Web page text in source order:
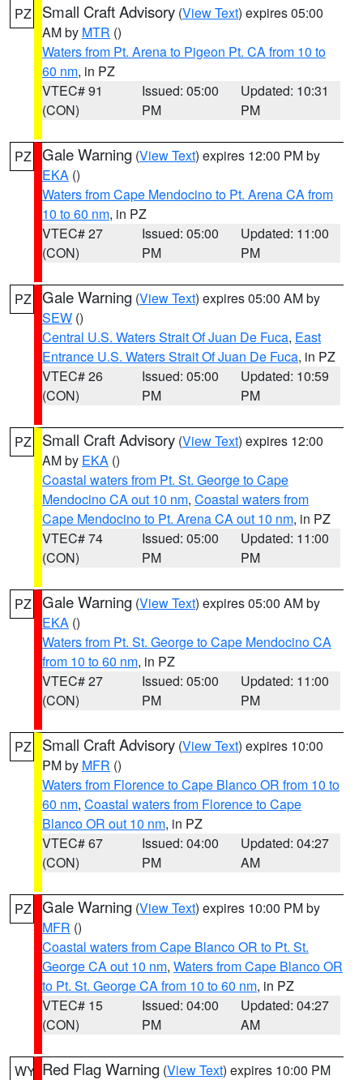
PZ Small Craft Advisory (View Text) expires 05:00
AM by MTR ()
Waters from Pt. Arena to Pigeon Pt. CA from 10 to
60 nm, in PZ
VTEC# 91
(CON)
Issued: 05:00
PM
Updated: 10:31
PM
PZ Gale Warning (View Text) expires 12:00 PM by
EKA ()
Waters from Cape Mendocino to Pt. Arena CA from
10 to 60 nm, in PZ
VTEC# 27
(CON)
Issued: 05:00
PM
Updated: 11:00
PM
PZ Gale Warning (View Text) expires 05:00 AM by
SEW ()
Central U.S. Waters Strait Of Juan De Fuca, East
Entrance U.S. Waters Strait Of Juan De Fuca, in PZ
VTEC# 26
(CON)
Issued: 05:00
PM
Updated: 10:59
PM
PZ Small Craft Advisory (View Text) expires 12:00
AM by EKA ()
Coastal waters from Pt. St. George to Cape
Mendocino CA out 10 nm, Coastal waters from
Cape Mendocino to Pt. Arena CA out 10 nm, in PZ
VTEC# 74
(CON)
Issued: 05:00
PM
Updated: 11:00
PM
PZ Gale Warning (View Text) expires 05:00 AM by
EKA ()
Waters from Pt. St. George to Cape Mendocino CA
from 10 to 60 nm, in PZ
VTEC# 27
(CON)
Issued: 05:00
PM
Updated: 11:00
PM
PZ Small Craft Advisory (View Text) expires 10:00
PM by MFR ()
Waters from Florence to Cape Blanco OR from 10 to
60 nm, Coastal waters from Florence to Cape
Blanco OR out 10 nm, in PZ
VTEC# 67
(CON)
Issued: 04:00
PM
Updated: 04:27
AM
PZ Gale Warning (View Text) expires 10:00 PM by
MFR ()
Coastal waters from Cape Blanco OR to Pt. St.
George CA out 10 nm, Waters from Cape Blanco OR
to Pt. St. George CA from 10 to 60 nm, in PZ
VTEC# 15
(CON)
Issued: 04:00
PM
Updated: 04:27
AM
WY Red Flag Warning (View Text) expires 10:00 PM